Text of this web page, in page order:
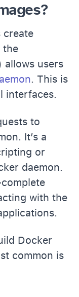
create
the
allows users
. This is
interfaces.
to
It’s a
or
daemon.
with the
Docker
common is